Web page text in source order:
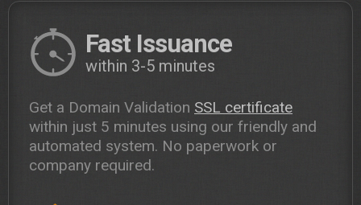
Fast Issuance
within 3-5 minutes
Get a Domain Validation SSL certificate
within just 5 minutes using our friendly and
automated system. No paperwork or
company required.